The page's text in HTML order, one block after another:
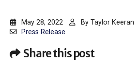
May 28, 2022 By Taylor Keeran
Press Release
Share this post